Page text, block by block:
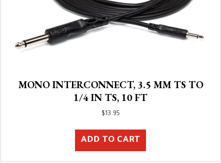
MONO INTERCONNECT, 3.5 MM TS TO
1/4 IN TS, 10 FT
$ 13.95
ADD TO CART